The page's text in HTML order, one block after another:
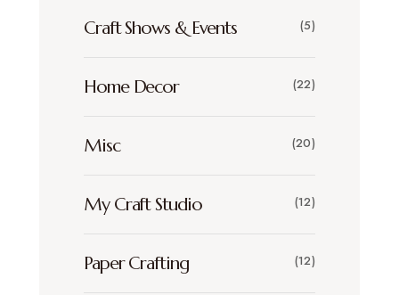
Craft Shows & Events (5)
Home Decor (22)
Misc (20)
My Craft Studio (12)
Paper Crafting (12)